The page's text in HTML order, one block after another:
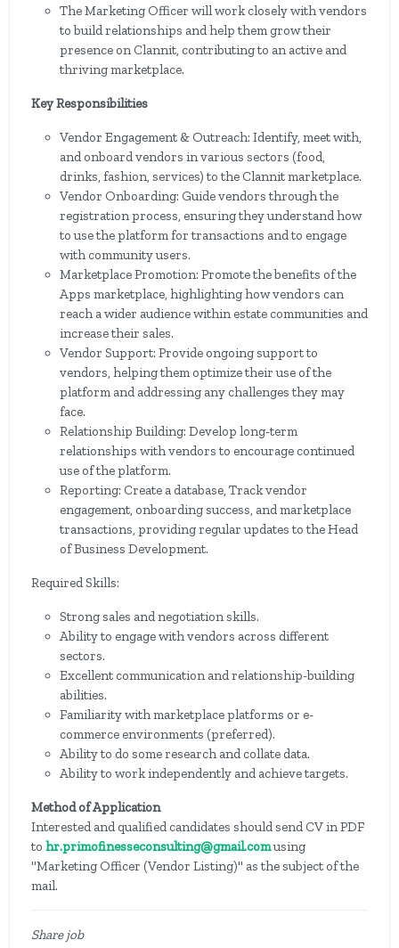
The Marketing Officer will work closely with vendors
to build relationships and help them grow their
presence on Clannit, contributing to an active and
thriving marketplace.
Key Responsibilities
Vendor Engagement & Outreach: Identify, meet with,
and onboard vendors in various sectors (food,
drinks, fashion, services) to the Clannit marketplace.
Vendor Onboarding: Guide vendors through the
registration process, ensuring they understand how
to use the platform for transactions and to engage
with community users.
Marketplace Promotion: Promote the benefits of the
Apps marketplace, highlighting how vendors can
reach a wider audience within estate communities and
increase their sales.
Vendor Support: Provide ongoing support to
vendors, helping them optimize their use of the
platform and addressing any challenges they may
face.
Relationship Building: Develop long-term
relationships with vendors to encourage continued
use of the platform.
Reporting: Create a database, Track vendor
engagement, onboarding success, and marketplace
transactions, providing regular updates to the Head
of Business Development.
Required Skills:
Strong sales and negotiation skills.
Ability to engage with vendors across different
sectors.
Excellent communication and relationship-building
abilities.
Familiarity with marketplace platforms or e-
commerce environments (preferred).
Ability to do some research and collate data.
Ability to work independently and achieve targets.
Method of Application
Interested and qualified candidates should send CV in PDF
to hr.primofinesseconsulting@gmail.comusing
"Marketing Officer (Vendor Listing)" as the subject of the
mail.
Share job